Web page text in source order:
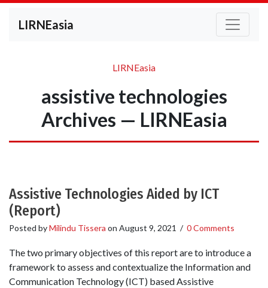
LIRNEasia
LIRNEasia
assistive technologies
Archives — LIRNEasia
Assistive Technologies Aided by ICT
(Report)
Posted byMilindu Tissera on August 9, 2021 / 0 Comments
The two primary objectives of this report are to introduce a
framework to assess and contextualize the Information and
Communication Technology (ICT) based Assistive